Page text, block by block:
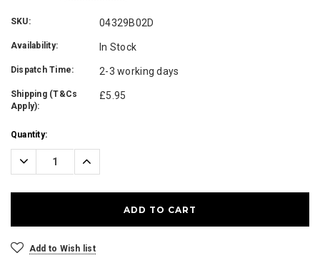
SKU: 04329B02D
Availability: In Stock
Dispatch Time: 2-3 working days
Shipping (T&Cs
Apply):
£5.95
Current
Stock:
Quantity:
Decrease
Quantity:
Increase
Add to Wish list